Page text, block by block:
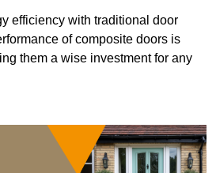
efficiency with traditional door
of composite doors is
them a wise investment for any